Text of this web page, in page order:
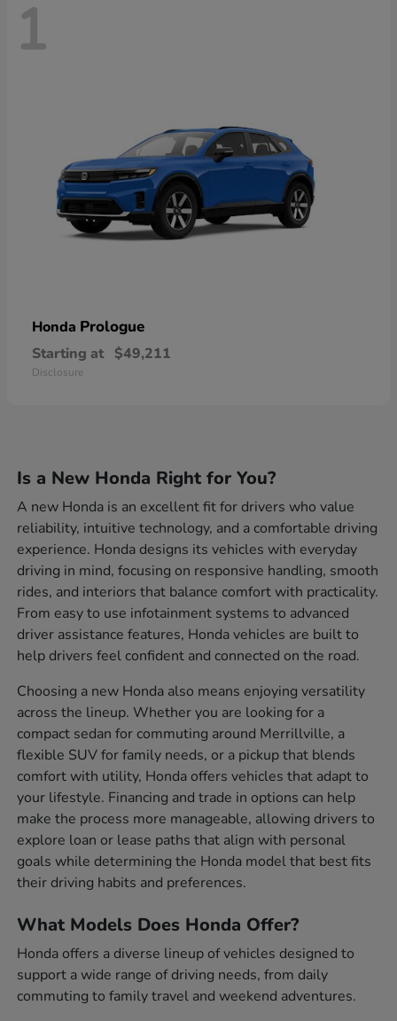
1
Honda Prologue
Starting at $49,211
Disclosure
Is a New Honda Right for You?
A new Honda is an excellent fit for drivers who value
reliability, intuitive technology, and a comfortable driving
experience. Honda designs its vehicles with everyday
driving in mind, focusing on responsive handling, smooth
rides, and interiors that balance comfort with practicality.
From easy to use infotainment systems to advanced
driver assistance features, Honda vehicles are built to
help drivers feel confident and connected on the road.
Choosing a new Honda also means enjoying versatility
across the lineup. Whether you are looking for a
compact sedan for commuting around Merrillville, a
flexible SUV for family needs, or a pickup that blends
comfort with utility, Honda offers vehicles that adapt to
your lifestyle. Financing and trade in options can help
make the process more manageable, allowing drivers to
explore loan or lease paths that align with personal
goals while determining the Honda model that best fits
their driving habits and preferences.
What Models Does Honda Offer?
Honda offers a diverse lineup of vehicles designed to
support a wide range of driving needs, from daily
commuting to family travel and weekend adventures.